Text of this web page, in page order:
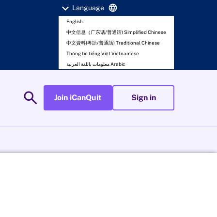
expand_more Language language
English
中文信息（广东话/普通话) Simplified Chinese
中文資料(粵語/普通話) Traditional Chinese
Thông tin tiếng Việt Vietnamese
معلومات باللغة العربية Arabic
search Join iCanQuit Sign in